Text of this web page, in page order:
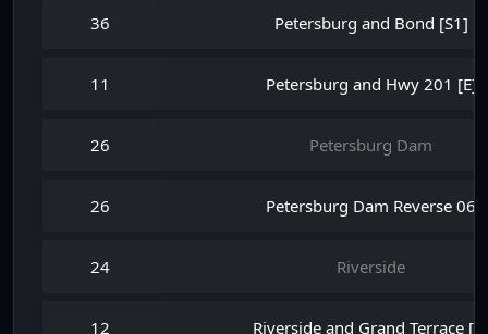
36 Petersburg and Bond [S1]
11 Petersburg and Hwy 201 [E]
26 Petersburg Dam
26 Petersburg Dam Reverse 06
24 Riverside
12 Riverside and Grand Terrace